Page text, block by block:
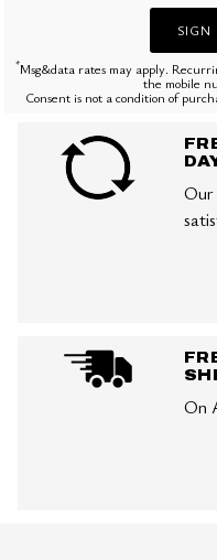
SIGN
*Msg&data rates may apply.
the mobile
Consent is not a condition of
Our
On